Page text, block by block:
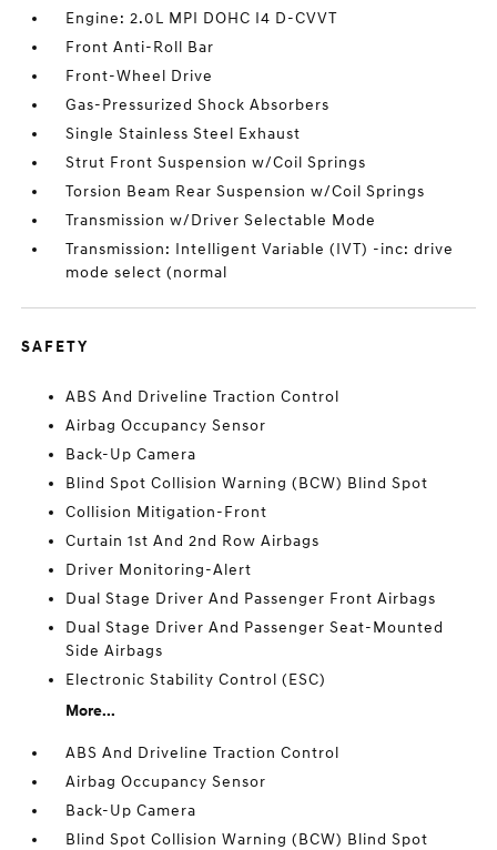
Engine: 2.0L MPI DOHC I4 D-CVVT
Front Anti-Roll Bar
Front-Wheel Drive
Gas-Pressurized Shock Absorbers
Single Stainless Steel Exhaust
Strut Front Suspension w/Coil Springs
Torsion Beam Rear Suspension w/Coil Springs
Transmission w/Driver Selectable Mode
Transmission: Intelligent Variable (IVT) -inc: drive
mode select (normal
SAFETY
ABS And Driveline Traction Control
Airbag Occupancy Sensor
Back-Up Camera
Blind Spot Collision Warning (BCW) Blind Spot
Collision Mitigation-Front
Curtain 1st And 2nd Row Airbags
Driver Monitoring-Alert
Dual Stage Driver And Passenger Front Airbags
Dual Stage Driver And Passenger Seat-Mounted
Side Airbags
Electronic Stability Control (ESC)
More...
ABS And Driveline Traction Control
Airbag Occupancy Sensor
Back-Up Camera
Blind Spot Collision Warning (BCW) Blind Spot